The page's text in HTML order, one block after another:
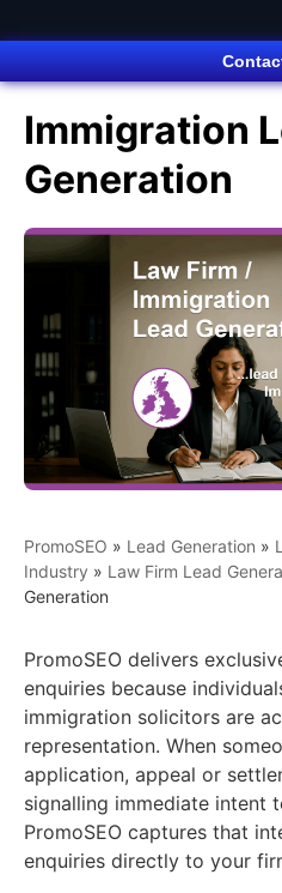
Immigration
Generation
PromoSEO » Lead Generation »
Industry » Law Firm Lead
Generation
PromoSEO delivers
enquiries because
immigration solicitors are
representation. When
application, appeal or
signalling immediate intent
PromoSEO captures that
enquiries directly to your